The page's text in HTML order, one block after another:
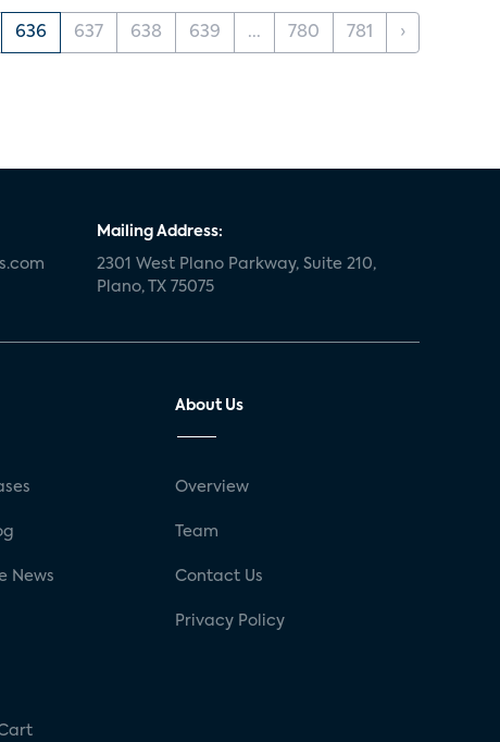
636 637 638 639 ... 780 781 ›
Mailing Address:
2301 West Plano Parkway, Suite 210,
Plano, TX 75075
News
About Us
Overview
Team
Contact Us
Privacy Policy